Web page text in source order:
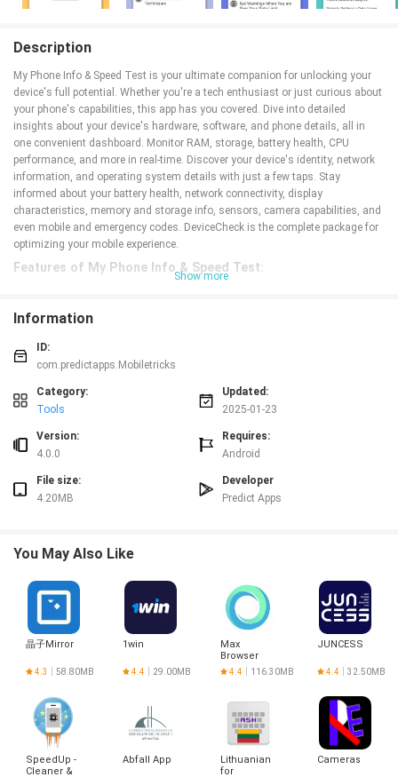
Description
My Phone Info & Speed Test is your ultimate companion for unlocking your
device's full potential. Whether you're a tech enthusiast or just curious about
your phone's capabilities, this app has you covered. Dive into detailed
insights about your device's hardware, software, and phone details, all in
one convenient dashboard. Monitor RAM, storage, battery health, CPU
performance, and more in real-time. Discover your device's identity, network
information, and operating system details with just a few taps. Stay
informed about your battery health, network connectivity, display
characteristics, memory and storage info, sensors, camera capabilities, and
even mobile and emergency codes. DeviceCheck is the complete package for
optimizing your mobile experience.
Features of My Phone Info & Speed Test:
⭐ Device Info: Dive deep into device specifics and connectivity options.
System
metrics.
⭐ CPU & GPU Info: Uncover detailed processor specifications for effective
device processing.
⭐ Battery Health Status: Track real-time battery metrics and power
⭐ Network & Connectivity: View detailed network information to stay
efficiently connected.
Conclusion:
In conclusion, My Phone Info & Speed Test is a comprehensive app that
info, sensors info, and emergency codes, this app is a must-have for tech
capabilities. Download now to unlock the full potential of your mobile
experience.
Show more
Information
ID:
com.predictapps.Mobiletricks
Category:
Tools
Updated:
2025-01-23
Version:
4.0.0
Requires:
Android
File size:
4.20MB
Developer
Predict Apps
You May Also Like
晶子Mirror
4.3 58.80MB
1win
4.4 29.00MB
Max
Browser
4.4 116.30MB
JUNCESS
4.4 32.50MB
SpeedUp -
Cleaner &
Abfall App
Lithuanian
for
Cameras